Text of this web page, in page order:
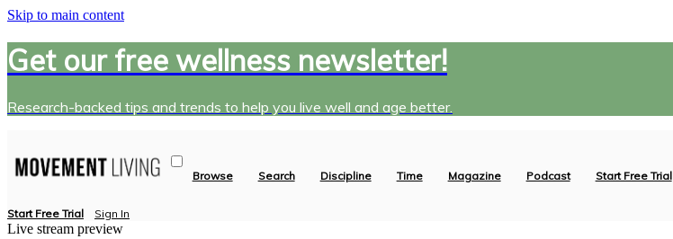
Skip to main content
Get our free wellness newsletter!
Research-backed tips and trends to help you live well and age better.
Browse Search Discipline Time Magazine Podcast Start Free Trial
Start Free Trial Sign In
Live stream preview